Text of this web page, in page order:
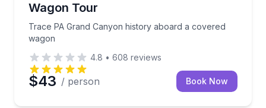
Wagon Tour
Trace PA Grand Canyon history aboard a covered
wagon
4.8 • 608 reviews
$43 / person Book Now